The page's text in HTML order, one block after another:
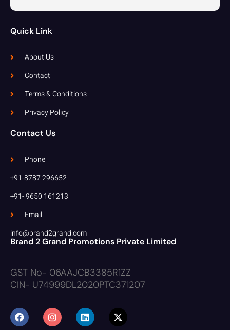
Quick Link
About Us
Contact
Terms & Conditions
Privacy Policy
Contact Us
Phone
+91-8787 296652
+91- 9650 161213
Email
info@brand2grand.com
Brand 2 Grand Promotions Private Limited
GST No- 06AAJCB3385R1ZZ
CIN- U74999DL2020PTC371207